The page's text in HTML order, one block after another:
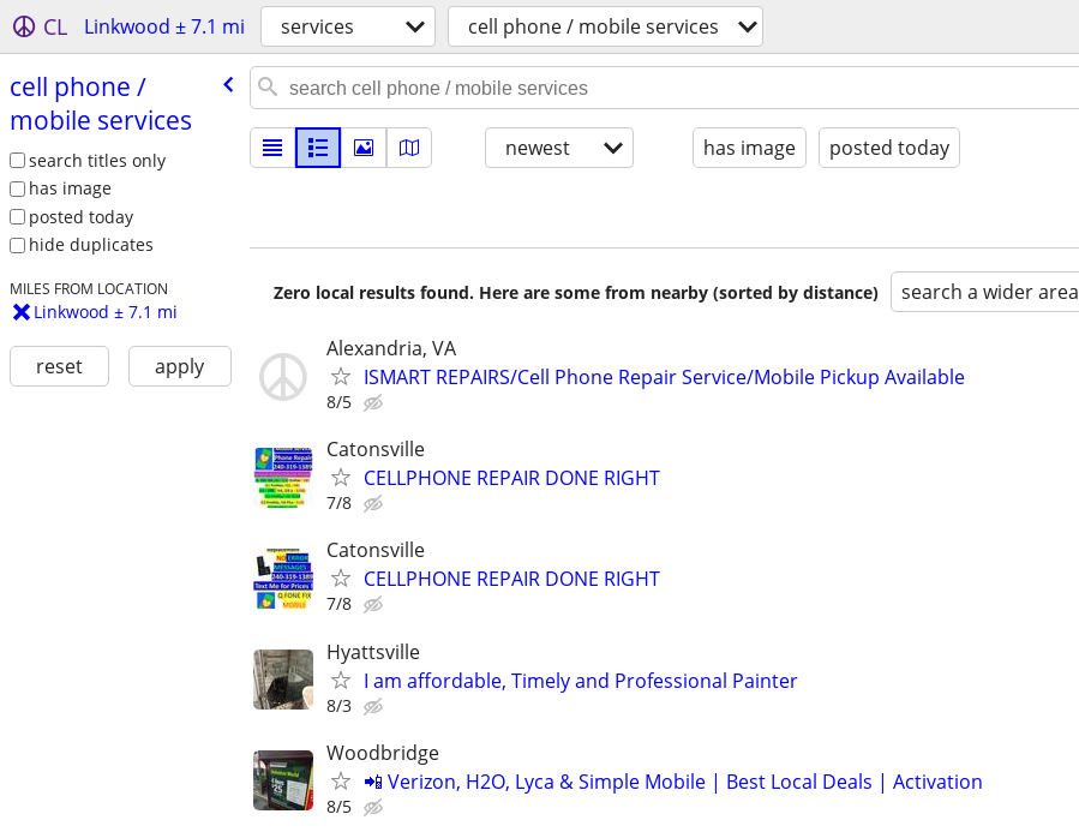
CL Linkwood ± 7.1 mi services cell phone / mobile services
cell phone /​
mobile services
search titles only
has image
posted today
hide duplicates
MILES FROM LOCATION
Linkwood ± 7.1 mi
reset apply
newest has image posted today
Zero local results found. Here are some from nearby (sorted by distance) search a wider area
Alexandria, VA
ISMART REPAIRS/Cell Phone Repair Service/Mobile Pickup Available
8/5
Catonsville
CELLPHONE REPAIR DONE RIGHT
7/8
Catonsville
CELLPHONE REPAIR DONE RIGHT
7/8
Hyattsville
I am affordable, Timely and Professional Painter
8/3
Woodbridge
📲 Verizon, H2O, Lyca & Simple Mobile | Best Local Deals | Activation
8/5